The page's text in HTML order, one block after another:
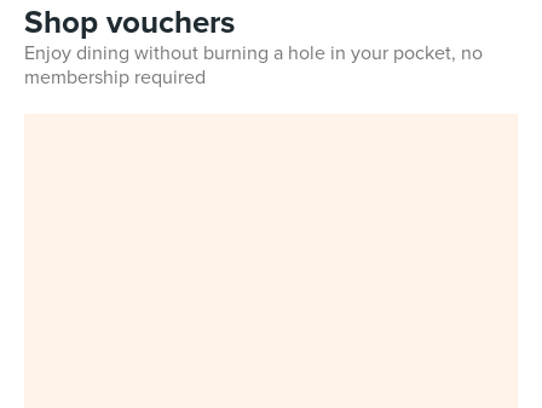
Shop vouchers
Enjoy dining without burning a hole in your pocket, no
membership required